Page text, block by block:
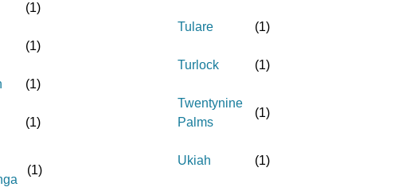
(1)
(1)
(1)
(1)
(1)
Tulare (1)
Turlock (1)
Twentynine
Palms
(1)
Ukiah (1)